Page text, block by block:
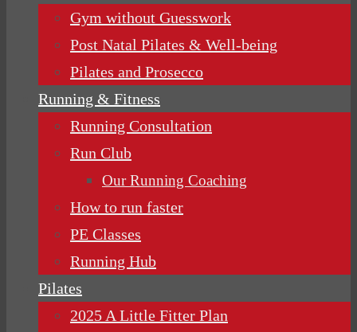
Gym without Guesswork
Post Natal Pilates & Well-being
Pilates and Prosecco
Running & Fitness
Running Consultation
Run Club
Our Running Coaching
How to run faster
PE Classes
Running Hub
Pilates
2025 A Little Fitter Plan